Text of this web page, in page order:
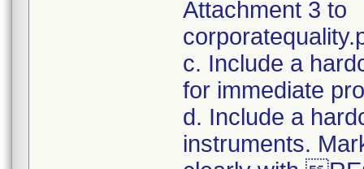
Attachment 3 to
c. Include a
for immediate
d. Include a
instruments.